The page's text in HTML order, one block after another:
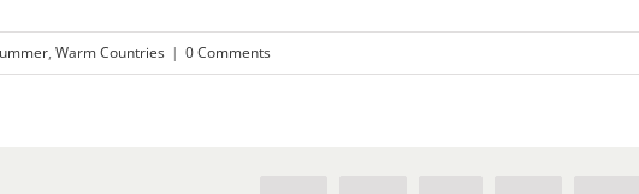
, Warm Countries | 0 Comments